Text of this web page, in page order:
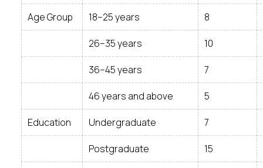
Age Group 18–25 years 8
26–35 years 10
36–45 years 7
46 years and above 5
Education Undergraduate 7
Postgraduate 15